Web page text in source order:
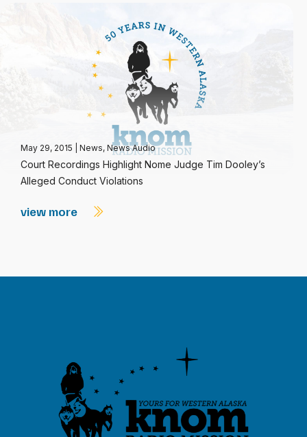
May 29, 2015 News, News Audio
Court Recordings Highlight Nome Judge Tim Dooley’s
Alleged Conduct Violations
view more